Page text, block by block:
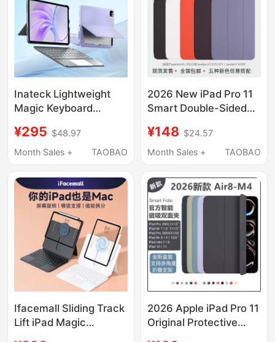
Inateck Lightweight
Magic Keyboard
Case Compatible with
iPad Air 8/7/6
Generation, 11-Inch
10Th Generation Apple
12.9inch 13inch New
iPad Bluetooth
Protective Case
Integrated Pro
¥295 $48.97
Month Sales +
TAOBAO
2026 New iPad Pro 11
Smart Double-Sided
Air4/5/6/7/8 Magnetic
Protective Case iPad
Ultra-Thin Mini7
Official 70% off
Stackable Stand Anti-
Bending
¥148 $24.57
Month Sales +
TAOBAO
Ifacemall Sliding Track
Lift iPad Magic
2026 Apple iPad Pro 11
Original Protective